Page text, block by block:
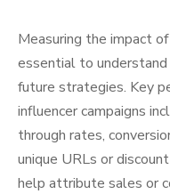
Measuring the impact
essential to
future strategies. Key
influencer campaigns
through rates,
unique URLs or
help attribute sales or